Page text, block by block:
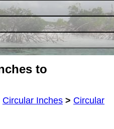
to
Circular Inches > Circular